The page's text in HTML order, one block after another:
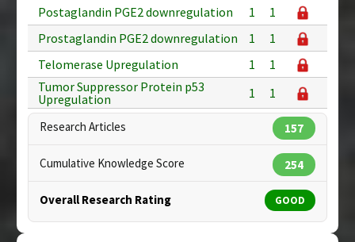
Postaglandin PGE2 downregulation
1
1
Prostaglandin PGE2 downregulation
1
1
Telomerase Upregulation
1
1
Tumor Suppressor Protein p53
Upregulation
1 1
Research Articles 157
Cumulative Knowledge Score 254
Overall Research Rating GOOD